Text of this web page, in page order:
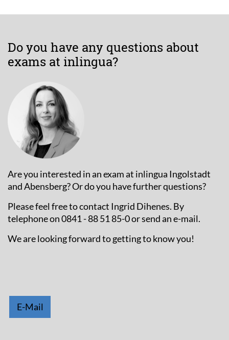
Do you have any questions about
exams at inlingua?
Are you interested in an exam at inlingua Ingolstadt
and Abensberg? Or do you have further questions?
Please feel free to contact Ingrid Dihenes. By
telephone on 0841 - 88 51 85-0 or send an e-mail.
We are looking forward to getting to know you!
E-Mail